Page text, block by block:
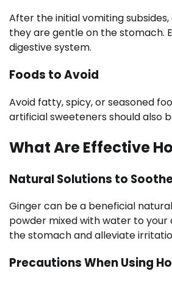
After the initial vomiting
they are gentle on the stomach.
digestive system.
Foods to Avoid
Avoid fatty, spicy, or seasoned
artificial sweeteners should also
What Are Effective
Natural Solutions to
Ginger can be a beneficial
powder mixed with water to your
the stomach and alleviate
Precautions When Using